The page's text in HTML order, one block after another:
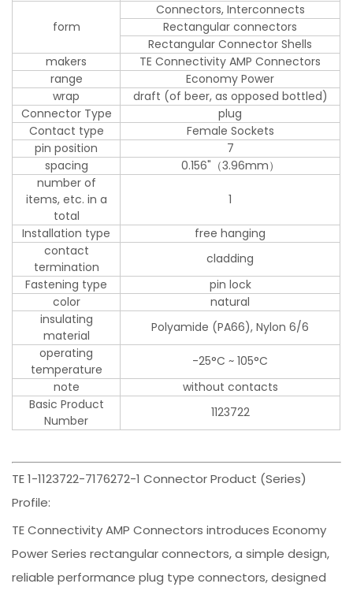
form
Connectors, Interconnects
Rectangular connectors
Rectangular Connector Shells
makers
TE Connectivity AMP Connectors
range
Economy Power
wrap
draft (of beer, as opposed bottled)
Connector Type
plug
Contact type
Female Sockets
pin position
7
spacing
0.156"（3.96mm）
number of
items, etc. in a
total
1
Installation type
free hanging
contact
termination
cladding
Fastening type
pin lock
color
natural
insulating
material
Polyamide (PA66), Nylon 6/6
operating
temperature
-25°C ~ 105°C
note
without contacts
Basic Product
Number
1123722
TE 1-1123722-7176272-1 Connector Product (Series)
Profile:
TE Connectivity AMP Connectors introduces Economy
Power Series rectangular connectors, a simple design,
reliable performance plug type connectors, designed